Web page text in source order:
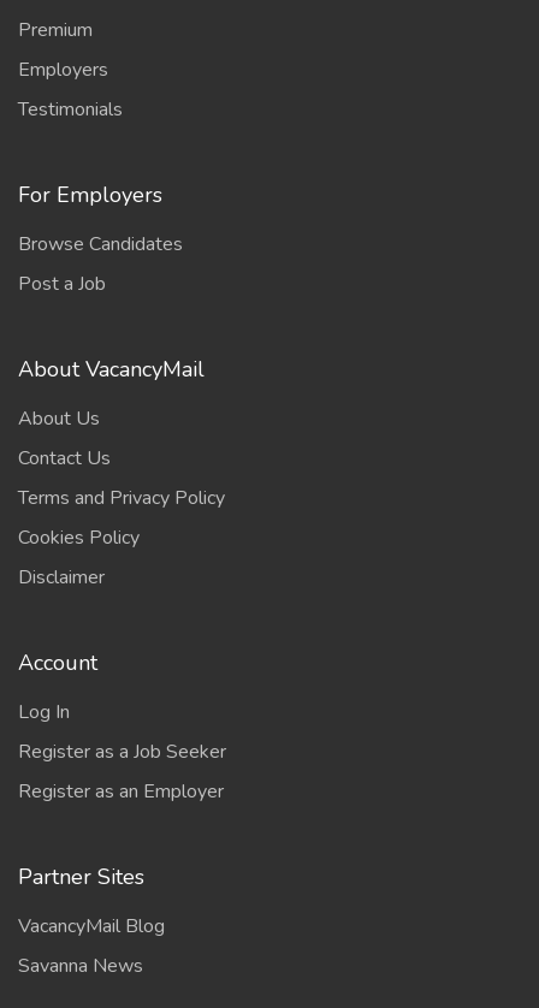
Premium
Employers
Testimonials
For Employers
Browse Candidates
Post a Job
About VacancyMail
About Us
Contact Us
Terms and Privacy Policy
Cookies Policy
Disclaimer
Account
Log In
Register as a Job Seeker
Register as an Employer
Partner Sites
VacancyMail Blog
Savanna News